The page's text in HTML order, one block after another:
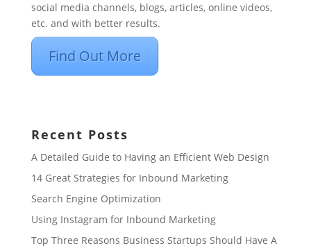
social media channels, blogs, articles, online videos,
etc. and with better results.
Find Out More
Recent Posts
A Detailed Guide to Having an Efficient Web Design
14 Great Strategies for Inbound Marketing
Search Engine Optimization
Using Instagram for Inbound Marketing
Top Three Reasons Business Startups Should Have A